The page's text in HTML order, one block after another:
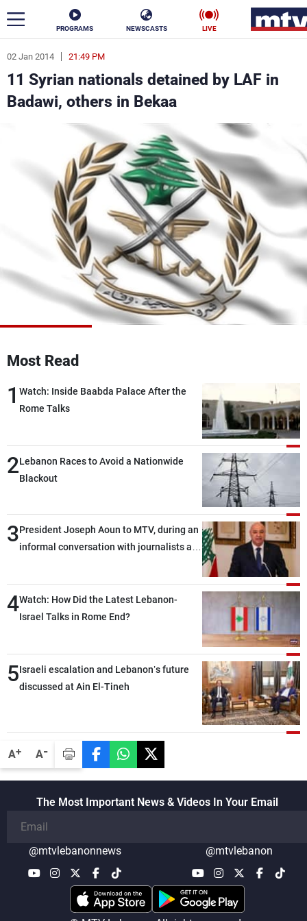
PROGRAMS NEWSCASTS LIVE
A+ A-
02 Jan 2014 21:49 PM
11 Syrian nationals detained by LAF in
Badawi, others in Bekaa
Most Read
1 Watch: Inside Baabda Palace After the
Rome Talks
2Lebanon Races to Avoid a Nationwide
Blackout
3President Joseph Aoun to MTV, during an
informal conversation with journalists at
lengthy process, and Lebanon cannot
secure everything it seeks from the
outset, but we need to continue pursuing
4Watch: How Did the Latest Lebanon-
Israel Talks in Rome End?
5Israeli escalation and Lebanon’s future
discussed at Ain El-Tineh
The Most Important News & Videos In Your Email
@mtvlebanonnews @mtvlebanon
ar
News
Business
Stars
Varieties Sports
The Programs
Schedule
Watch
Frequencies
About MTV
Production
Privacy Policy